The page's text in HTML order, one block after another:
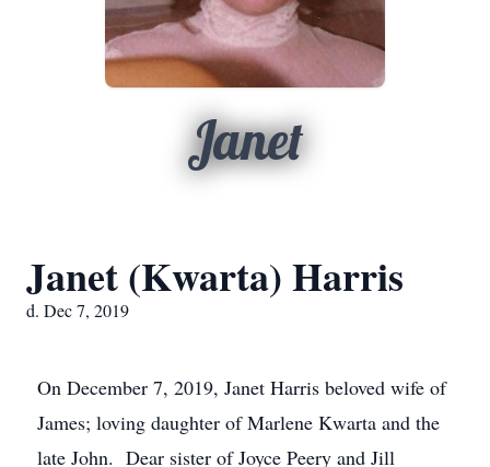
Janet
Janet (Kwarta) Harris
d. Dec 7, 2019
On December 7, 2019, Janet Harris beloved wife of
James; loving daughter of Marlene Kwarta and the
late John. Dear sister of Joyce Peery and Jill